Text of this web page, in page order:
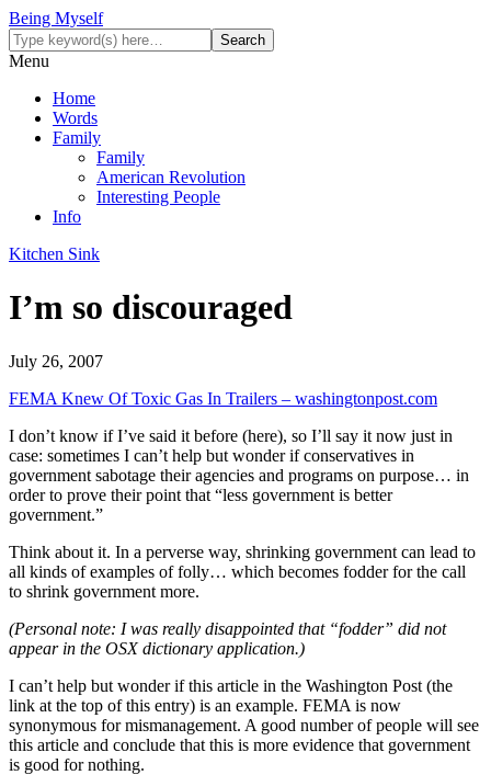
Being Myself
Menu
Home
Words
Family
Family
American Revolution
Interesting People
Info
Kitchen Sink
I’m so discouraged
July 26, 2007
FEMA Knew Of Toxic Gas In Trailers – washingtonpost.com
I don’t know if I’ve said it before (here), so I’ll say it now just in
case: sometimes I can’t help but wonder if conservatives in
government sabotage their agencies and programs on purpose… in
order to prove their point that “less government is better
government.”
Think about it. In a perverse way, shrinking government can lead to
all kinds of examples of folly… which becomes fodder for the call
to shrink government more.
(Personal note: I was really disappointed that “fodder” did not
appear in the OSX dictionary application.)
I can’t help but wonder if this article in the Washington Post (the
link at the top of this entry) is an example. FEMA is now
synonymous for mismanagement. A good number of people will see
this article and conclude that this is more evidence that government
is good for nothing.